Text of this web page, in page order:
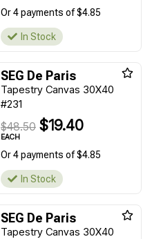
Or 4 payments of $4.85
In Stock
SEG De Paris
Tapestry Canvas 30X40
#231
$48.50 $19.40
EACH
Or 4 payments of $4.85
In Stock
SEG De Paris
Tapestry Canvas 30X40